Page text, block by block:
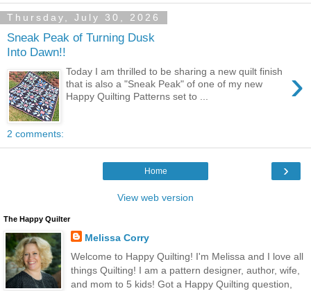
Thursday, July 30, 2026
Sneak Peak of Turning Dusk
Into Dawn!!
›
Today I am thrilled to be sharing a new quilt finish
that is also a "Sneak Peak" of one of my new
Happy Quilting Patterns set to ...
2 comments:
›
Home
View web version
The Happy Quilter
Melissa Corry
Welcome to Happy Quilting! I'm Melissa and I love all
things Quilting! I am a pattern designer, author, wife,
and mom to 5 kids! Got a Happy Quilting question,